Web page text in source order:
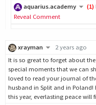
aquarius.academy (1)
Reveal Comment
xrayman
2 years ago
It is so great to forget about
special moments that we can
loved to read your journal of
husband in Split and in Poland!
this year, everlasting peace